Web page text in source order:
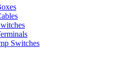
Switches